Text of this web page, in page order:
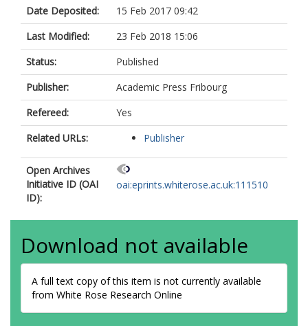
Date Deposited:
15 Feb 2017 09:42
Last Modified:
23 Feb 2018 15:06
Status:
Published
Publisher:
Academic Press Fribourg
Refereed:
Yes
Related URLs:
Publisher
Open Archives
Initiative ID (OAI
ID):
oai:eprints.whiterose.ac.uk:111510
Download not available
A full text copy of this item is not currently available
from White Rose Research Online